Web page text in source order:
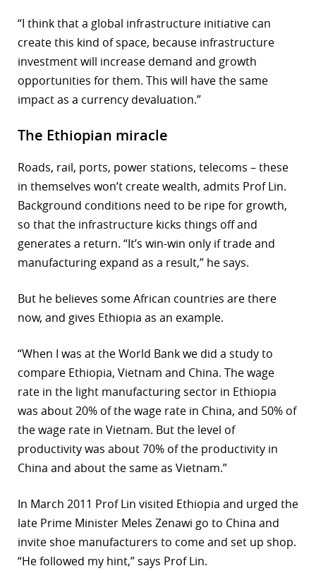
“I think that a global infrastructure initiative can
create this kind of space, because infrastructure
investment will increase demand and growth
opportunities for them. This will have the same
impact as a currency devaluation.”
The Ethiopian miracle
Roads, rail, ports, power stations, telecoms – these
in themselves won’t create wealth, admits Prof Lin.
Background conditions need to be ripe for growth,
so that the infrastructure kicks things off and
generates a return. “It’s win-win only if trade and
manufacturing expand as a result,” he says.
But he believes some African countries are there
now, and gives Ethiopia as an example.
“When I was at the World Bank we did a study to
compare Ethiopia, Vietnam and China. The wage
rate in the light manufacturing sector in Ethiopia
was about 20% of the wage rate in China, and 50% of
the wage rate in Vietnam. But the level of
productivity was about 70% of the productivity in
China and about the same as Vietnam.”
In March 2011 Prof Lin visited Ethiopia and urged the
late Prime Minister Meles Zenawi go to China and
invite shoe manufacturers to come and set up shop.
“He followed my hint,” says Prof Lin.